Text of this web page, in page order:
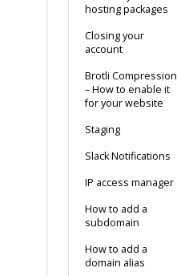
hosting packages
Closing your
account
Brotli Compression
– How to enable it
for your website
Staging
Slack Notifications
IP access manager
How to add a
subdomain
How to add a
domain alias